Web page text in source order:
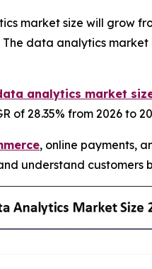
size will grow
data analytics
analytics market
of 28.35% from 2026 to
, online payments,
understand